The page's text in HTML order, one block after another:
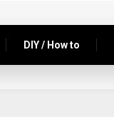
DIY / How to